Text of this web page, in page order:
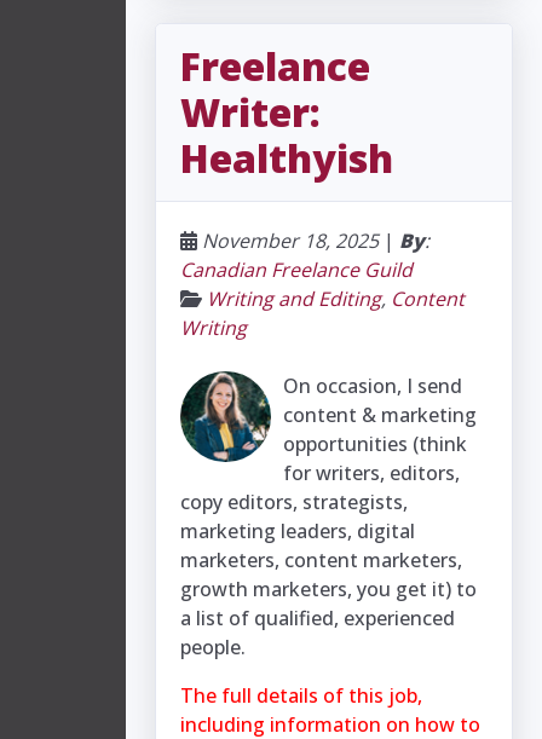
Freelance
Writer:
Healthyish
November 18, 2025| By:
Canadian Freelance Guild
Writing and Editing, Content
Writing
On occasion, I send
content & marketing
opportunities (think
for writers, editors,
copy editors, strategists,
marketing leaders, digital
marketers, content marketers,
growth marketers, you get it) to
a list of qualified, experienced
people.
The full details of this job,
including information on how to